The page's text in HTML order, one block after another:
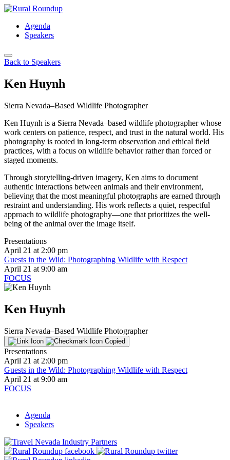
Skip
contentAgenda
Speakers
Back to Speakers
Ken Huynh
Sierra Nevada–Based Wildlife Photographer
Ken Huynh is a Sierra Nevada–based wildlife photographer whose
work centers on patience, respect, and trust in the natural world. His
photography is rooted in long-term observation and ethical field
practices, with a focus on wildlife behavior rather than forced or
staged moments.
Through storytelling-driven imagery, Ken aims to document
authentic interactions between animals and their environment,
believing that the most meaningful photographs are earned through
restraint and understanding. His work reflects a quiet, respectful
approach to wildlife photography—one that prioritizes the well-
being of the animal over the image itself.
Presentations
April 21 at 2:00 pm
Guests in the Wild: Photographing Wildlife with Respect
April 21 at 9:00 am
FOCUS
Ken Huynh
Sierra Nevada–Based Wildlife Photographer
Copied
Presentations
April 21 at 2:00 pm
Guests in the Wild: Photographing Wildlife with Respect
April 21 at 9:00 am
FOCUS
Agenda
Speakers